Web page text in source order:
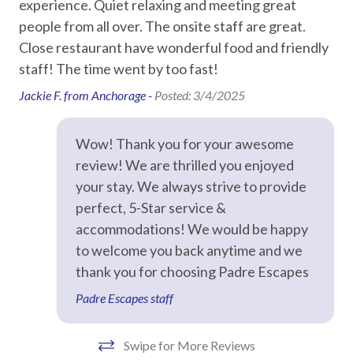
Texas State Aquarium – 26 miles
Policies and details
Minimum two-night stay required
Guests must be 25+ with valid government ID matching
reservation name
Not pet friendly
Towels and washcloths provided for maximum occupancy,
Starter supplies provided: soap, toilet paper, paper towels,
trash bags, dish soap, dishwasher detergent, and sponge
(not replenished during stay)
Every property is professionally inspected before guest
STR permit #: 300868
Recommended
Entertainment
DVD Player
Television
Essentials
Bed Linens
Hair Dryer
experience. Quiet relaxing and meeting great
people from all over. The onsite staff are great.
Close restaurant have wonderful food and friendly
staff! The time went by too fast!
Jackie F. from Anchorage - Posted: 3/4/2025
Wow! Thank you for your awesome
review! We are thrilled you enjoyed
your stay. We always strive to provide
perfect, 5-Star service &
accommodations! We would be happy
to welcome you back anytime and we
thank you for choosing Padre Escapes
Padre Escapes staff
Swipe for More Reviews